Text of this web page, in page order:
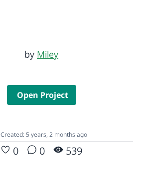
by Miley
Open Project
Created: 5 years, 2 months ago
0 0 539